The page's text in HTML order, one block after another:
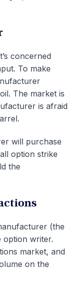
concerned
To make
The market is
is afraid
will purchase
option strike
the
(the
option writer.
market, and
on the